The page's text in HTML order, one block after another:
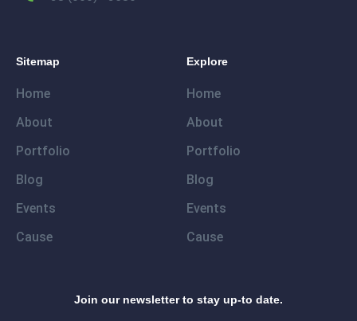
Sitemap
Home
About
Portfolio
Blog
Events
Cause
Explore
Home
About
Portfolio
Blog
Events
Cause
Join our newsletter to stay up-to date.